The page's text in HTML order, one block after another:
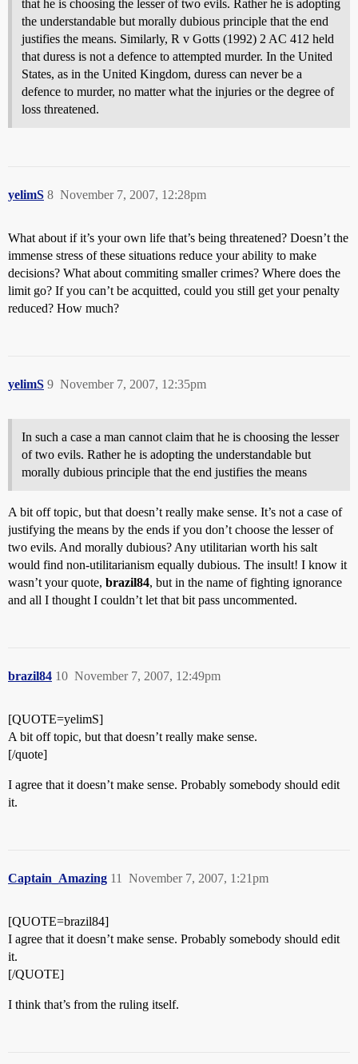
that he is choosing the lesser of two evils. Rather he is adopting
the understandable but morally dubious principle that the end
justifies the means. Similarly, R v Gotts (1992) 2 AC 412 held
that duress is not a defence to attempted murder. In the United
States, as in the United Kingdom, duress can never be a
defence to murder, no matter what the injuries or the degree of
loss threatened.
yelimS November 7, 2007, 12:28pm
8
What about if it’s your own life that’s being threatened? Doesn’t the
immense stress of these situations reduce your ability to make
decisions? What about commiting smaller crimes? Where does the
limit go? If you can’t be acquitted, could you still get your penalty
reduced? How much?
yelimS November 7, 2007, 12:35pm
9
In such a case a man cannot claim that he is choosing the lesser
of two evils. Rather he is adopting the understandable but
morally dubious principle that the end justifies the means
A bit off topic, but that doesn’t really make sense. It’s not a case of
justifying the means by the ends if you don’t choose the lesser of
two evils. And morally dubious? Any utilitarian worth his salt
would find non-utilitarianism equally dubious. The insult! I know it
wasn’t your quote, brazil84, but in the name of fighting ignorance
and all I thought I couldn’t let that bit pass uncommented.
brazil84 November 7, 2007, 12:49pm
10
[QUOTE=yelimS]
A bit off topic, but that doesn’t really make sense.
[/quote]
I agree that it doesn’t make sense. Probably somebody should edit
it.
Captain_Amazing November 7, 2007, 1:21pm
11
[QUOTE=brazil84]
I agree that it doesn’t make sense. Probably somebody should edit
it.
[/QUOTE]
I think that’s from the ruling itself.